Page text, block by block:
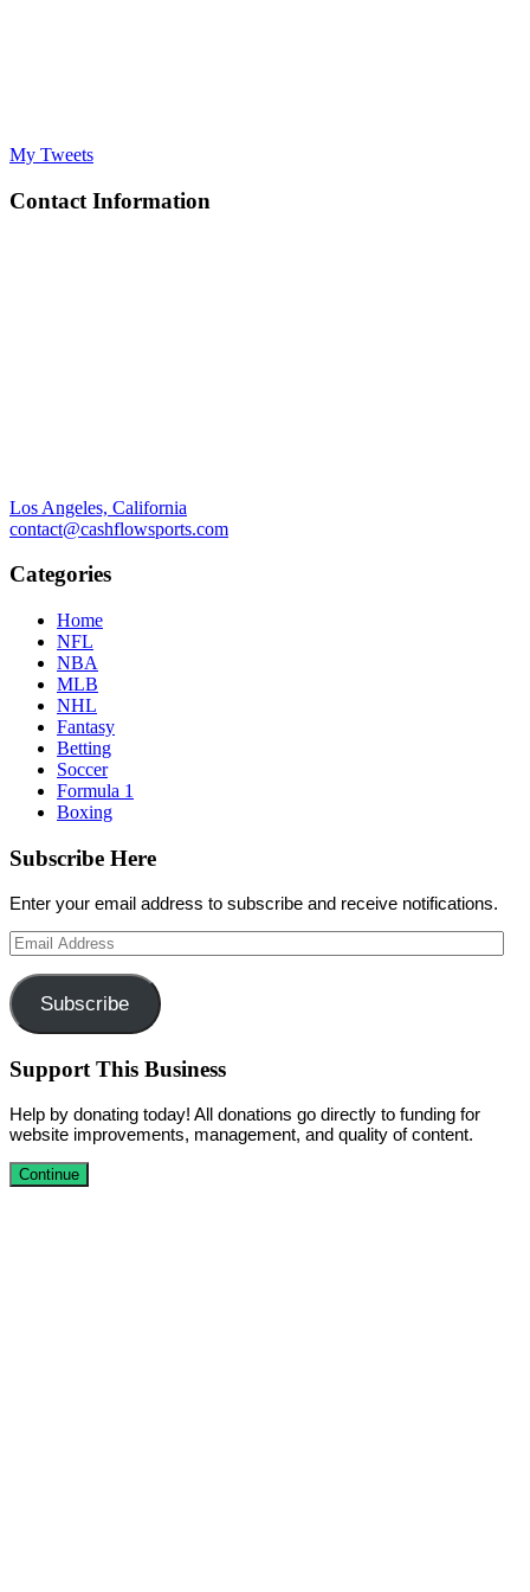
My Tweets
Contact Information
Los Angeles, California
contact@cashflowsports.com
Categories
Home
NFL
NBA
MLB
NHL
Fantasy
Betting
Soccer
Formula 1
Boxing
Subscribe Here
Enter your email address to subscribe and receive notifications.
Email
Address
Subscribe
Support This Business
Help by donating today! All donations go directly to funding for
website improvements, management, and quality of content.
Continue